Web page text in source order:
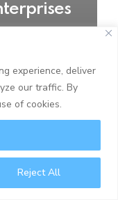
experience, deliver
our traffic. By
of cookies.
Reject All